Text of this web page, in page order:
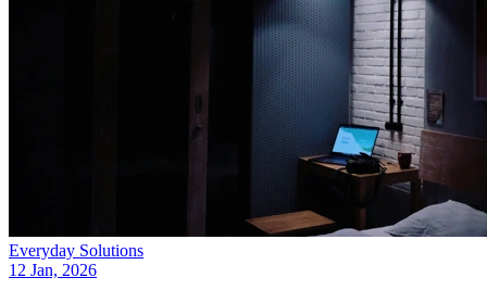
Everyday Solutions
12 Jan, 2026